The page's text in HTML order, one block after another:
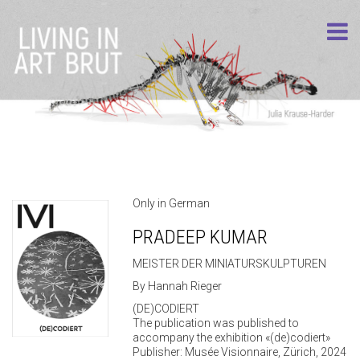
Only in German
PRADEEP KUMAR
MEISTER DER MINIATURSKULPTUREN
By Hannah Rieger
(DE)CODIERT
The publication was published to
accompany the exhibition «(de)codiert»
Publisher: Musée Visionnaire, Zürich, 2024